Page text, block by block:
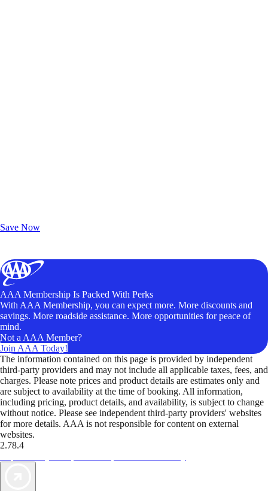
Save Now
AAA Membership Is Packed With Perks
With AAA Membership, you can expect more. More discounts and
savings. More roadside assistance. More opportunities for peace of
mind.
Not a AAA Member?
Join AAA Today!
The information contained on this page is provided by independent
third-party providers and may not include all applicable taxes, fees, and
charges. Please note prices and product details are estimates only and
are subject to availability at the time of booking. All information,
including pricing, product details, and availability, is subject to change
without notice. Please see independent third-party providers' websites
for more details. AAA is not responsible for content on external
websites.
2.78.4